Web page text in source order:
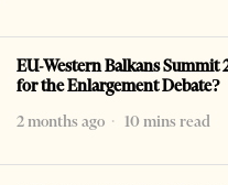
EU-Western Balkans Summit
for the Enlargement Debate?
2 months ago
10 mins read